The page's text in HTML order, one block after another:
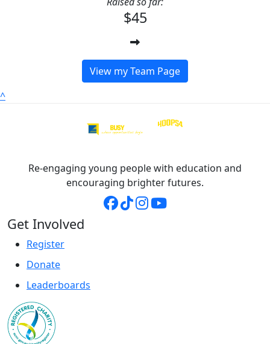
$45
View my Team Page
^
Re-engaging young people with education and
encouraging brighter futures.
Get Involved
Register
Donate
Leaderboards